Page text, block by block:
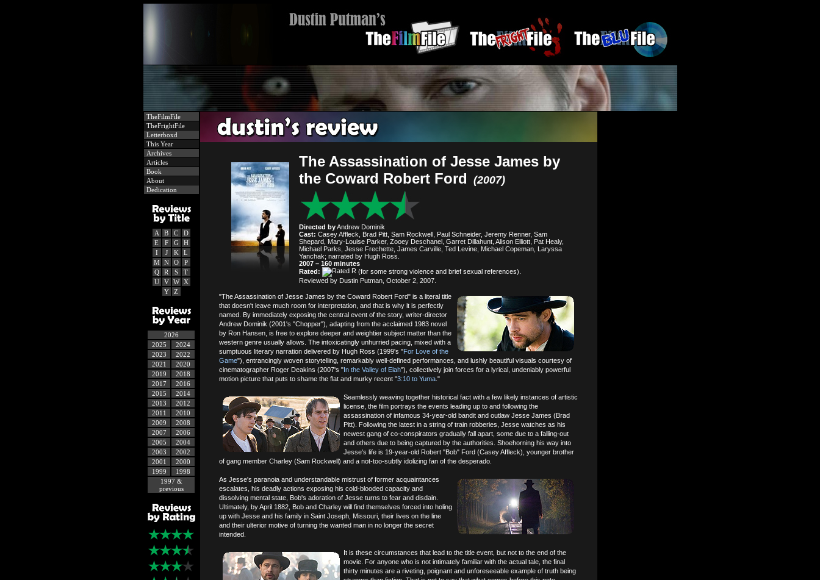
TheFilmFile
TheFrightFile
Letterboxd
This Year
Archives
Articles
Book
About
Dedication
A B C
D
E
F G
H
I
J K
L
M
N O
P
Q
R S
T
U
V W
X
Y
Z
2026
2025
2024
2023
2022
2021
2020
2019
2018
2017
2016
2015
2014
2013
2012
2011
2010
2009
2008
2007
2006
2005
2004
2003
2002
2001
2000
1999
1998
1997 &
previous
The Assassination of Jesse James by
the Coward Robert Ford (2007)
Directed byAndrew Dominik
Cast: Casey Affleck, Brad Pitt, Sam Rockwell, Paul Schneider, Jeremy Renner, Sam
Shepard, Mary-Louise Parker, Zooey Deschanel, Garret Dillahunt, Alison Elliott, Pat Healy,
Michael Parks, Jesse Frechette, James Carville, Ted Levine, Michael Copeman, Laryssa
Yanchak; narrated by Hugh Ross.
2007 – 160 minutes
Rated:
(for some strong violence and brief sexual references).
Reviewed by Dustin Putman, October 2, 2007.
"The Assassination of Jesse James by the Coward Robert Ford" is a literal title
that doesn't leave much room for interpretation, and that is why it is perfectly
named. By immediately exposing the central event of the story, writer-director
Andrew Dominik (2001's "Chopper"), adapting from the acclaimed 1983 novel
by Ron Hansen, is free to explore deeper and weightier subject matter than the
western genre usually allows. The intoxicatingly unhurried pacing, mixed with a
sumptuous literary narration delivered by Hugh Ross (1999's "For Love of the
Game"), entrancingly woven storytelling, remarkably well-defined performances, and lushly beautiful visuals courtesy of
cinematographer Roger Deakins (2007's "In the Valley of Elah"), collectively join forces for a lyrical, undeniably powerful
motion picture that puts to shame the flat and murky recent "3:10 to Yuma ."
Seamlessly weaving together historical fact with a few likely instances of artistic
license, the film portrays the events leading up to and following the
assassination of infamous 34-year-old bandit and outlaw Jesse James (Brad
Pitt). Following the latest in a string of train robberies, Jesse watches as his
newest gang of co-conspirators gradually fall apart, some due to a falling-out
and others due to being captured by the authorities. Shoehorning his way into
Jesse's life is 19-year-old Robert "Bob" Ford (Casey Affleck), younger brother
of gang member Charley (Sam Rockwell) and a not-too-subtly idolizing fan of the desperado.
As Jesse's paranoia and understandable mistrust of former acquaintances
escalates, his deadly actions exposing his cold-blooded capacity and
dissolving mental state, Bob's adoration of Jesse turns to fear and disdain.
Ultimately, by April 1882, Bob and Charley will find themselves forced into holing
up with Jesse and his family in Saint Joseph, Missouri, their lives on the line
and their ulterior motive of turning the wanted man in no longer the secret
intended.
It is these circumstances that lead to the title event, but not to the end of the
movie. For anyone who is not intimately familiar with the actual tale, the final
thirty minutes are a riveting, poignant and unforeseeable example of truth being